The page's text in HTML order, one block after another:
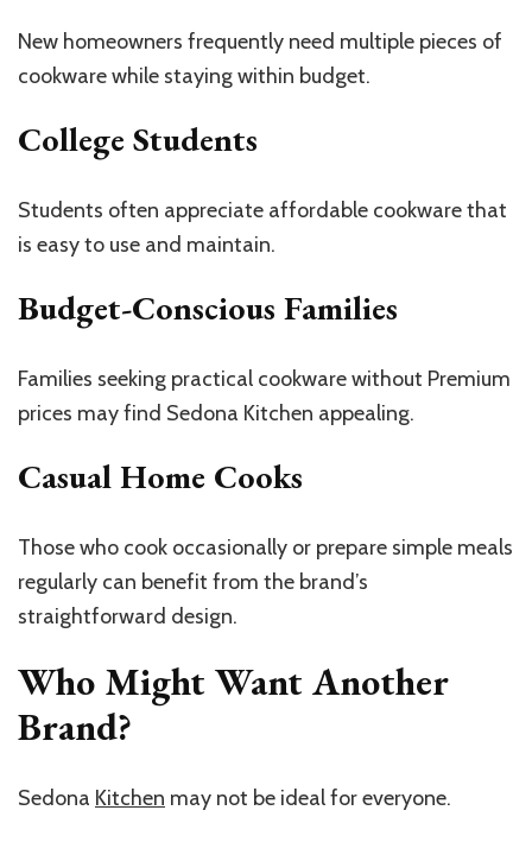
New homeowners frequently need multiple pieces of
cookware while staying within budget.
College Students
Students often appreciate affordable cookware that
is easy to use and maintain.
Budget-Conscious Families
Families seeking practical cookware without Premium
prices may find Sedona Kitchen appealing.
Casual Home Cooks
Those who cook occasionally or prepare simple meals
regularly can benefit from the brand’s
straightforward design.
Who Might Want Another
Brand?
Sedona Kitchen may not be ideal for everyone.